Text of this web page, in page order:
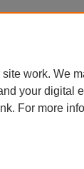
work. We
your digital
For more